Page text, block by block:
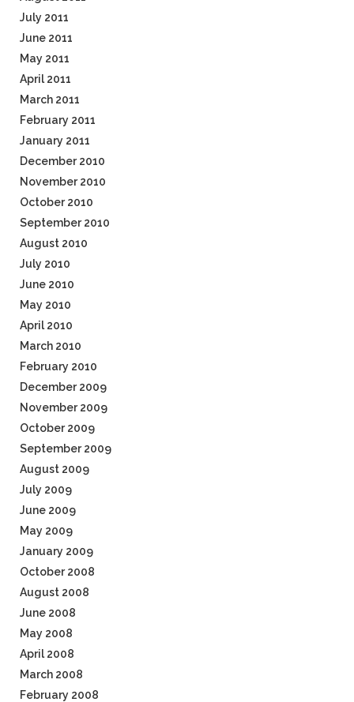
July 2011
June 2011
May 2011
April 2011
March 2011
February 2011
January 2011
December 2010
November 2010
October 2010
September 2010
August 2010
July 2010
June 2010
May 2010
April 2010
March 2010
February 2010
December 2009
November 2009
October 2009
September 2009
August 2009
July 2009
June 2009
May 2009
January 2009
October 2008
August 2008
June 2008
May 2008
April 2008
March 2008
February 2008